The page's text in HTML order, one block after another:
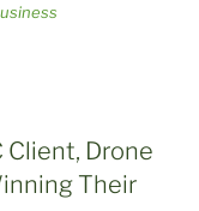
Client, Drone
Their